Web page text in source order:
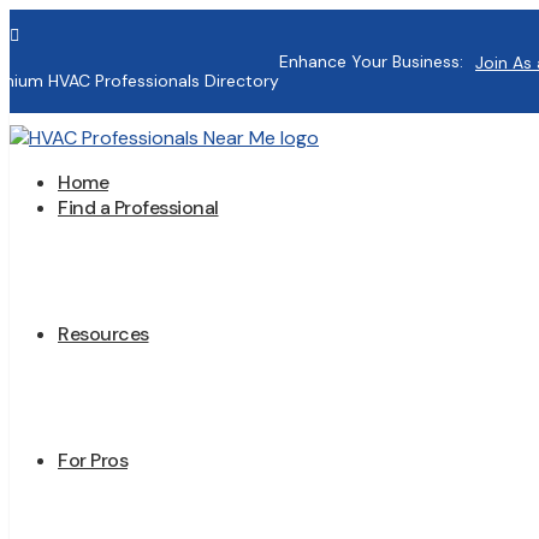

HVAC Professionals Directory
Enhance Your Business: Join As
Home
Find a Professional
Resources
For Pros